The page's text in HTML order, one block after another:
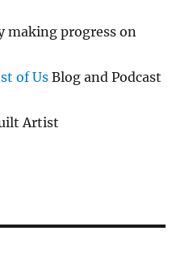
making progress on
of Us Blog and Podcast
Artist